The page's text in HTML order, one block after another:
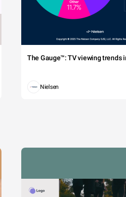
The Gauge™: TV viewing trends
Nielsen